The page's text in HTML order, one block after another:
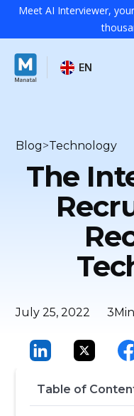
Meet AI Interviewer,
EN
Blog>Technology
The
July 25, 2022 3
Table of